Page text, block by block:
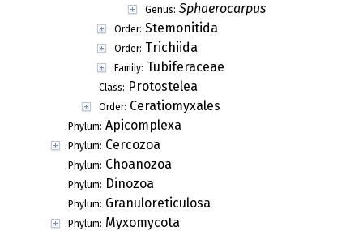
Genus: Sphaerocarpus
Order: Stemonitida
Order: Trichiida
Family: Tubiferaceae
Class: Protostelea
Order: Ceratiomyxales
Phylum: Apicomplexa
Phylum: Cercozoa
Phylum: Choanozoa
Phylum: Dinozoa
Phylum: Granuloreticulosa
Phylum: Myxomycota